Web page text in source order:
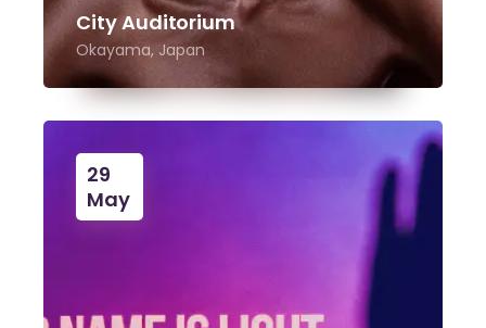
City Auditorium
Okayama, Japan
29
May